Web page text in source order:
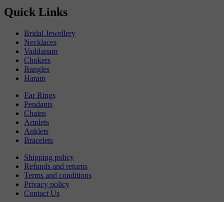
Quick Links
Bridal Jewellery
Necklaces
Vaddanam
Chokers
Bangles
Haram
Ear Rings
Pendants
Chains
Armlets
Anklets
Bracelets
Shipping policy
Refunds and returns
Terms and conditions
Privacy policy
Contact Us